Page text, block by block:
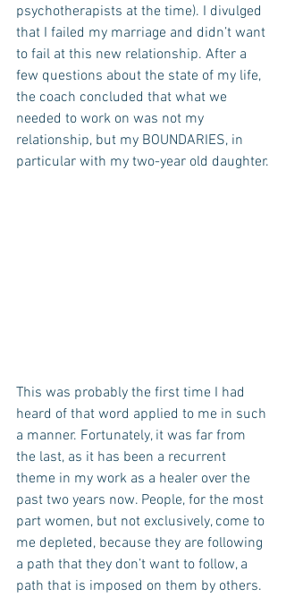
psychotherapists at the time). I divulged
that I failed my marriage and didn’t want
to fail at this new relationship. After a
few questions about the state of my life,
the coach concluded that what we
needed to work on was not my
relationship, but my BOUNDARIES, in
particular with my two-year old daughter.
This was probably the first time I had
heard of that word applied to me in such
a manner. Fortunately, it was far from
the last, as it has been a recurrent
theme in my work as a healer over the
past two years now. People, for the most
part women, but not exclusively, come to
me depleted, because they are following
a path that they don’t want to follow, a
path that is imposed on them by others.